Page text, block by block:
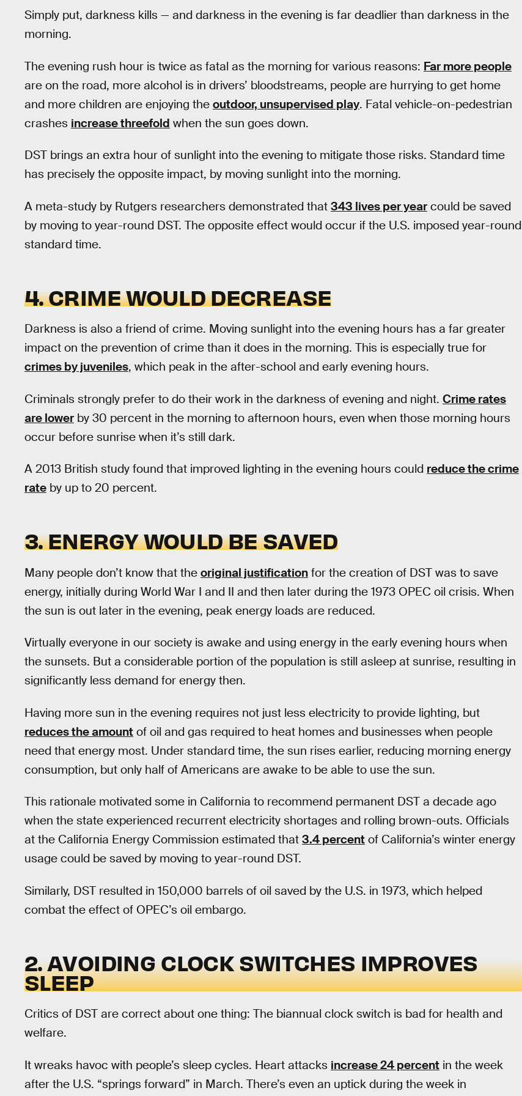
Simply put, darkness kills — and darkness in the evening is far deadlier than darkness in the
morning.
The evening rush hour is twice as fatal as the morning for various reasons: Far more people
are on the road, more alcohol is in drivers’ bloodstreams, people are hurrying to get home
and more children are enjoying the outdoor, unsupervised play. Fatal vehicle-on-pedestrian
crashes increase threefold when the sun goes down.
DST brings an extra hour of sunlight into the evening to mitigate those risks. Standard time
has precisely the opposite impact, by moving sunlight into the morning.
A meta-study by Rutgers researchers demonstrated that 343 lives per year could be saved
by moving to year-round DST. The opposite effect would occur if the U.S. imposed year-round
standard time.
4. CRIME WOULD DECREASE
Darkness is also a friend of crime. Moving sunlight into the evening hours has a far greater
impact on the prevention of crime than it does in the morning. This is especially true for
crimes by juveniles, which peak in the after-school and early evening hours.
Criminals strongly prefer to do their work in the darkness of evening and night. Crime rates
are lower by 30 percent in the morning to afternoon hours, even when those morning hours
occur before sunrise when it’s still dark.
A 2013 British study found that improved lighting in the evening hours could reduce the crime
rate by up to 20 percent.
3. ENERGY WOULD BE SAVED
Many people don’t know that the original justification for the creation of DST was to save
energy, initially during World War I and II and then later during the 1973 OPEC oil crisis. When
the sun is out later in the evening, peak energy loads are reduced.
Virtually everyone in our society is awake and using energy in the early evening hours when
the sunsets. But a considerable portion of the population is still asleep at sunrise, resulting in
significantly less demand for energy then.
Having more sun in the evening requires not just less electricity to provide lighting, but
reduces the amount of oil and gas required to heat homes and businesses when people
need that energy most. Under standard time, the sun rises earlier, reducing morning energy
consumption, but only half of Americans are awake to be able to use the sun.
This rationale motivated some in California to recommend permanent DST a decade ago
when the state experienced recurrent electricity shortages and rolling brown-outs. Officials
at the California Energy Commission estimated that 3.4 percent of California’s winter energy
usage could be saved by moving to year-round DST.
Similarly, DST resulted in 150,000 barrels of oil saved by the U.S. in 1973, which helped
combat the effect of OPEC’s oil embargo.
2. AVOIDING CLOCK SWITCHES IMPROVES
SLEEP
Critics of DST are correct about one thing: The biannual clock switch is bad for health and
welfare.
It wreaks havoc with people’s sleep cycles. Heart attacks increase 24 percent in the week
after the U.S. “springs forward” in March. There’s even an uptick during the week in